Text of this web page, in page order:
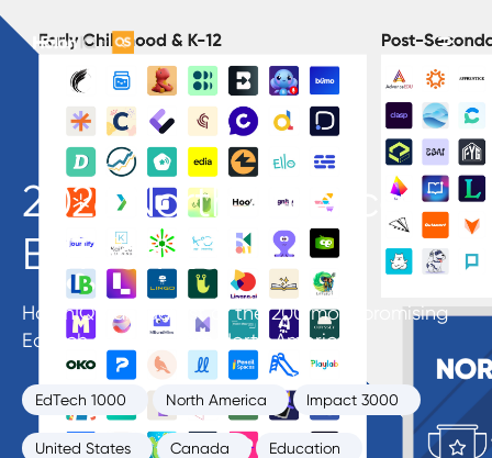
2026 North America
EdTech 200
HolonIQ’s annual list of the 200 most promising
EdTech startups from North America.
EdTech 1000 North America Impact 3000
United States Canada Education